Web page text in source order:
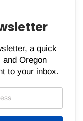
a quick
Oregon
to your inbox.